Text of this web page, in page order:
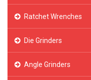
Ratchet Wrenches
Die Grinders
Angle Grinders